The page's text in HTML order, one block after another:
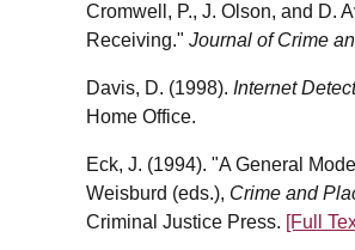
Cromwell, P., J. Olson, and D.
Receiving." Journal of Crime
Davis, D. (1998). Internet
Home Office.
Eck, J. (1994). "A General
Weisburd (eds.), Crime and
Criminal Justice Press. [Full